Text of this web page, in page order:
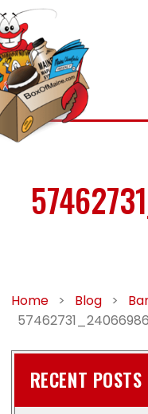
Home > Blog >
RECENT POSTS